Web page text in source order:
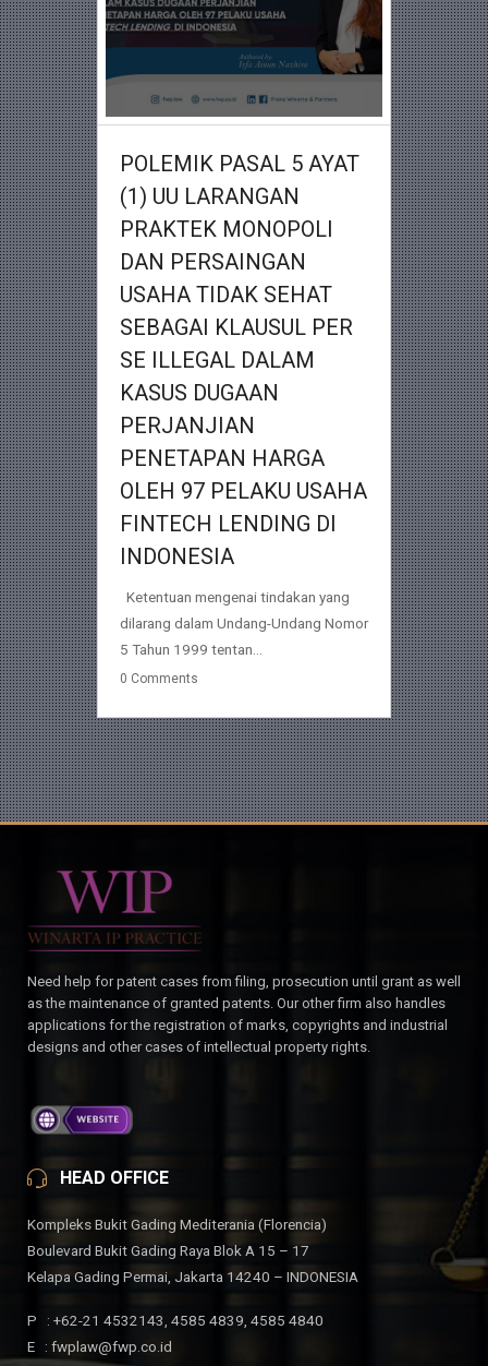
POLEMIK PASAL 5 AYAT
(1) UU LARANGAN
PRAKTEK MONOPOLI
DAN PERSAINGAN
USAHA TIDAK SEHAT
SEBAGAI KLAUSUL PER
SE ILLEGAL DALAM
KASUS DUGAAN
PERJANJIAN
PENETAPAN HARGA
OLEH 97 PELAKU USAHA
FINTECH LENDING DI
INDONESIA
Ketentuan mengenai tindakan yang
dilarang dalam Undang-Undang Nomor
5 Tahun 1999 tentan...
0 Comments
Need help for patent cases from filing, prosecution until grant as well
as the maintenance of granted patents. Our other firm also handles
applications for the registration of marks, copyrights and industrial
designs and other cases of intellectual property rights.
HEAD OFFICE
Kompleks Bukit Gading Mediterania (Florencia)
Boulevard Bukit Gading Raya Blok A 15 – 17
Kelapa Gading Permai, Jakarta 14240 – INDONESIA
P : +62-21 4532143, 4585 4839, 4585 4840
E : fwplaw@fwp.co.id